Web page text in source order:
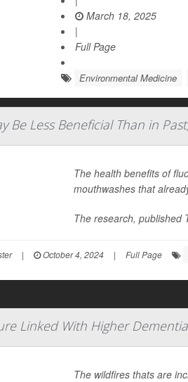
March 18, 2025
|
Full Page
Environmental Medicine
Be Less Beneficial Than in
The health benefits of
mouthwashes that
The research, published
| October 4, 2024 | Full Page
Linked With Higher
The wildfires thats are